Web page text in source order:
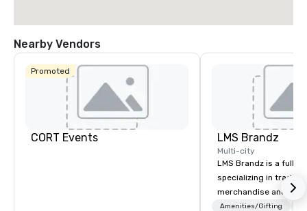
Nearby Vendors
Promoted
CORT Events LMS Brandz
Multi-city
LMS Brandz is a full-
specializing in trade
merchandise and
booth giveaways and
Amenities/Gifting